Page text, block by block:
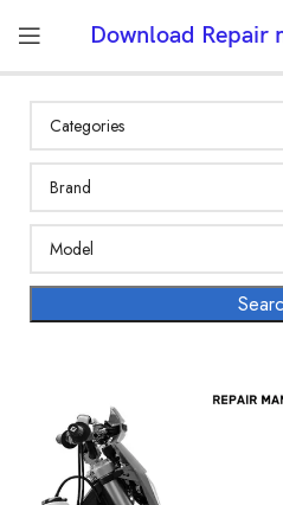
Download Repair